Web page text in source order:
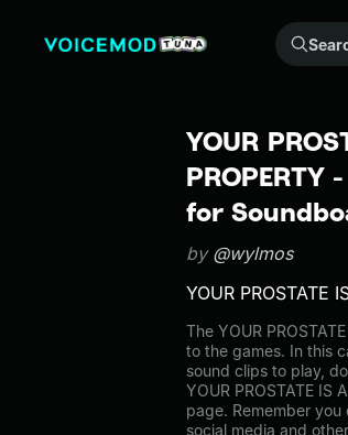
Search +500k meme sounds from the community...
YOUR
for
by @wylmos
YOUR PROSTATE
The YOUR
to the games. In this
sound clips to play,
YOUR PROSTATE IS
page. Remember
social media and